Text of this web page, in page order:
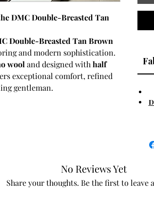
DMC Double-Breasted Tan
Double-Breasted Tan Brown
and modern sophistication.
wooland designed withhalf
exceptional comfort, refined
gentleman.
and lightweight comfort,
No Reviews Yet
Share your thoughts. Be the first to leave